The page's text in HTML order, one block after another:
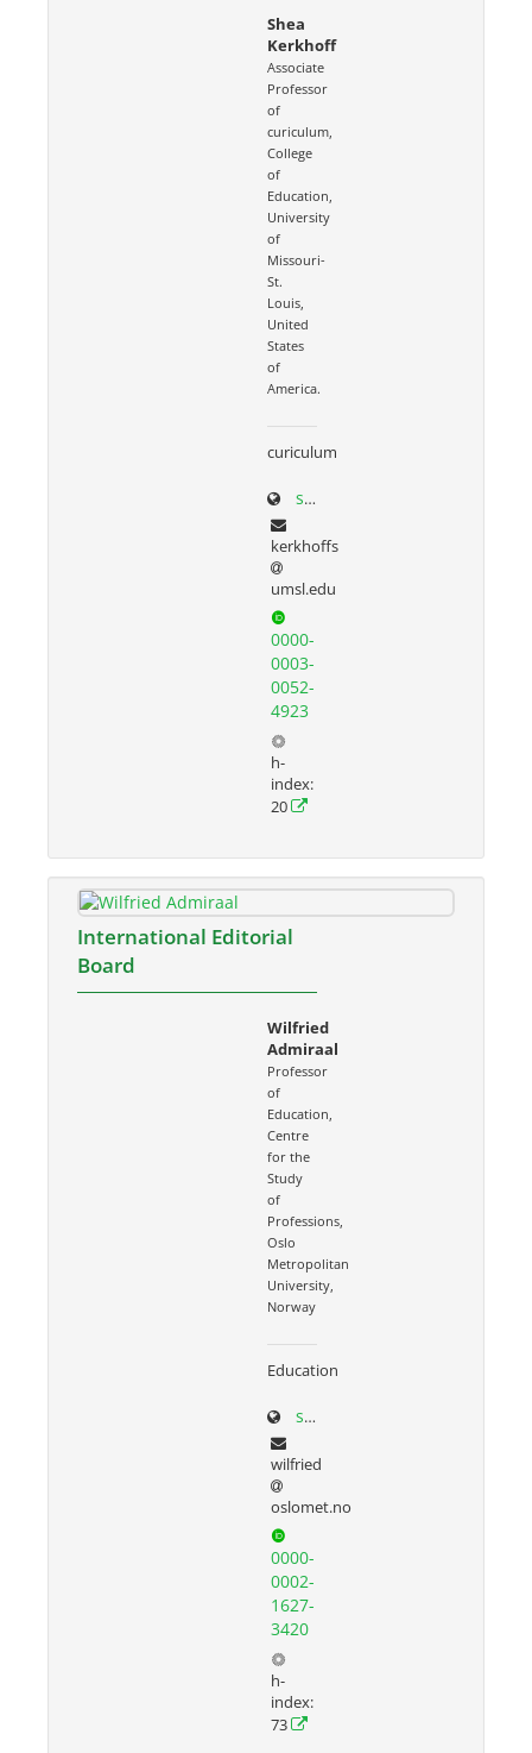
Shea
Kerkhoff
Associate
Professor
of
curiculum,
College
of
Education,
University
of
Missouri-
St.
Louis,
United
States
of
America.
curiculum
scholar.google.com/citations?user=N3seO0EAAAAJ&hl=en&oi=ao
kerkhoffs
umsl.edu
0000-
0003-
0052-
4923
h-
index:
20
International Editorial
Board
Wilfried
Admiraal
Professor
of
Education,
Centre
for the
Study
of
Professions,
Oslo
Metropolitan
University,
Norway
Education
sites.google.com/site/wilfriedadmiraal
wilfried
oslomet.no
0000-
0002-
1627-
3420
h-
index:
73